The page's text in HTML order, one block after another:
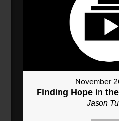
November
Finding Hope in
Jason